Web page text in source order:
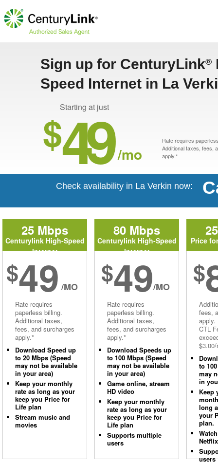
Sign up for CenturyLink®
Speed Internet in La
Starting at just
$49 /mo
Rate requires
Additional taxes, fees,
apply.*
Check availability in La Verkin now:
25 Mbps
Centurylink High-Speed
Internet
$49 /MO
Rate requires
paperless billing.
Additional taxes,
fees, and surcharges
apply.*
Download Speed up
to 20 Mbps (Speed
may not be available
in your area)
Keep your monthly
rate as long as your
keep you Price for
Life plan
Stream music and
movies
80 Mbps
Centurylink High-Speed
Internet
$49/MO
Rate requires
paperless billing.
Additional taxes,
fees, and surcharges
apply.*
Download Speeds up
to 100 Mbps (Speed
may not be available
in your area)
Game online, stream
HD video
Keep your monthly
rate as long as your
keep you Price for
Life plan
Supports multiple
users
Price
$
fees,
apply.
CTL
to
may
in
Keep
long
your
plan.
Netflix
users